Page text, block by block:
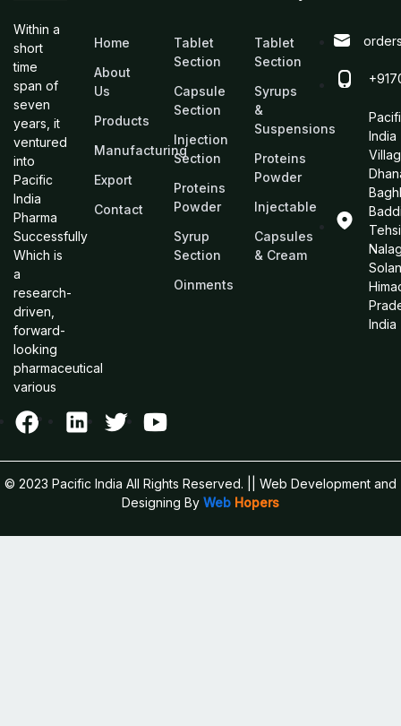
Within a
short
time
span of
seven
years, it
ventured
into
Pacific
India
Pharma
Successfully
Which is
a
research-
driven,
forward-
looking
pharmaceutical
various
Home
About
Us
Products
Manufacturing
Export
Contact
Tablet
Section
Capsule
Section
Injection
Section
Proteins
Powder
Syrup
Section
Oinments
Tablet
Section
Syrups
&
Suspensions
Proteins
Powder
Injectable
Capsules
& Cream
India
India
© 2023 Pacific India All Rights Reserved.
|| Web Development and
Designing By Web Hopers